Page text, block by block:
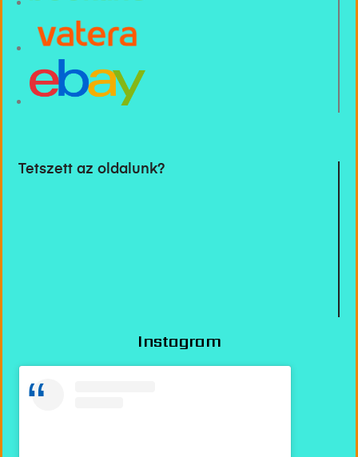
Tetszett az oldalunk?
Instagram